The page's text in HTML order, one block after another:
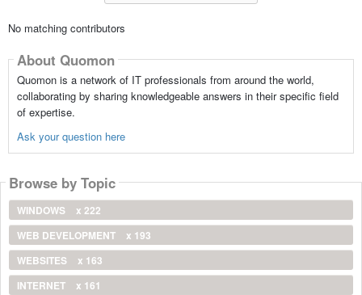
No matching contributors
About Quomon
Quomon is a network of IT professionals from around the world,
collaborating by sharing knowledgeable answers in their specific field
of expertise.
Ask your question here
Browse by Topic
WINDOWS
x 222
WEB DEVELOPMENT
x 193
WEBSITES
x 163
INTERNET
x 161